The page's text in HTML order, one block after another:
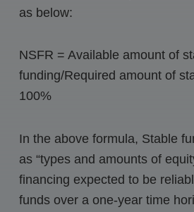
as below:
NSFR = Available amount of
funding/Required amount of
100%
In the above formula, Stable
as “types and amounts of
financing expected to be
funds over a one-year time